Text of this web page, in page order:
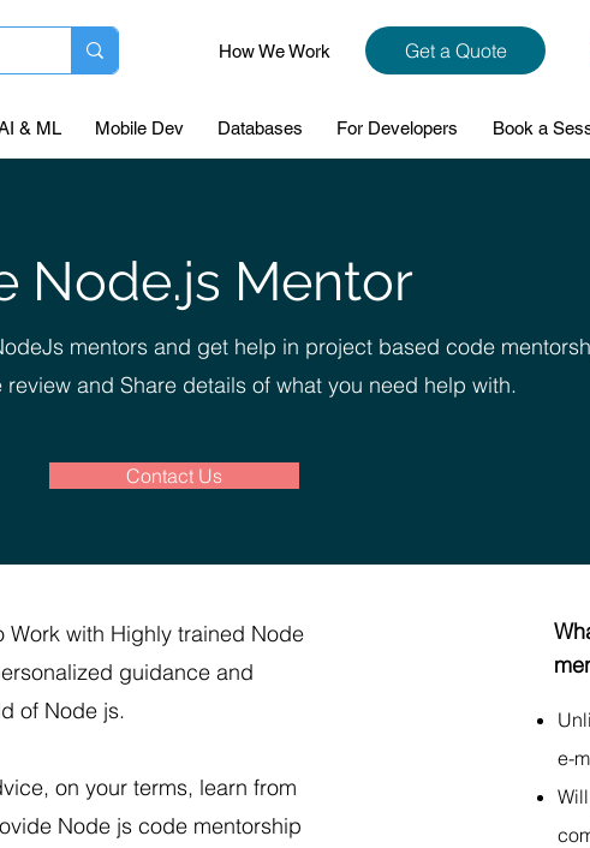
How We Work Get a Quote
& ML Mobile Dev Databases For Developers Book a
Node.js Mentor
mentors and get help in project based code
and Share details of what you need help with.
Contact Us
with Highly trained Node
guidance and
of Node js.
on your terms, learn from
Node js code mentorship
e-